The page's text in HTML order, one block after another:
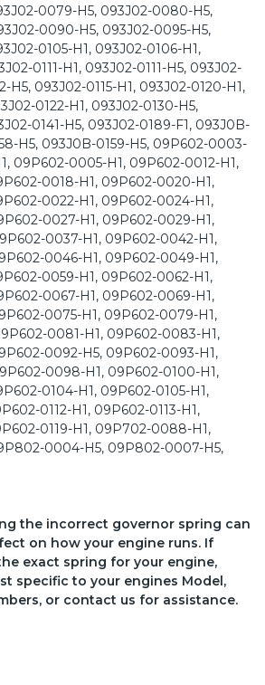
0079-H5, 093J02-0080-H5,
0090-H5, 093J02-0095-H5,
0105-H1, 093J02-0106-H1,
0111-H1, 093J02-0111-H5, 093J02-
H5, 093J02-0115-H1, 093J02-0120-H1,
0122-H1, 093J02-0130-H5,
0141-H5, 093J02-0189-F1, 093J0B-
H5, 093J0B-0159-H5, 09P602-0003-
09P602-0005-H1, 09P602-0012-H1,
0018-H1, 09P602-0020-H1,
0022-H1, 09P602-0024-H1,
0027-H1, 09P602-0029-H1,
0037-H1, 09P602-0042-H1,
0046-H1, 09P602-0049-H1,
0059-H1, 09P602-0062-H1,
0067-H1, 09P602-0069-H1,
0075-H1, 09P602-0079-H1,
0081-H1, 09P602-0083-H1,
0092-H5, 09P602-0093-H1,
0098-H1, 09P602-0100-H1,
0104-H1, 09P602-0105-H1,
0112-H1, 09P602-0113-H1,
0119-H1, 09P702-0088-H1,
0004-H5, 09P802-0007-H5,
the incorrect governor spring can
on how your engine runs. If
exact spring for your engine,
specific to your engines Model,
or contact us for assistance.